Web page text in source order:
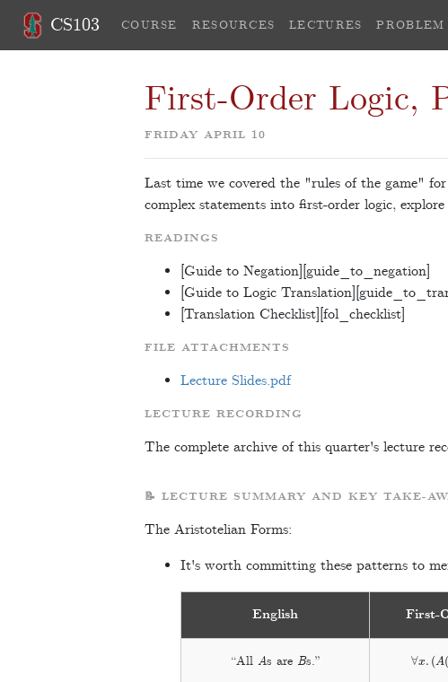
CS103 COURSE RESOURCES LECTURES PROBLEM
First-Order Logic,
FRIDAY APRIL 10
Last time we covered the "rules of the game"
complex statements into first-order logic,
READINGS
[Guide to Negation][guide_to_negation]
[Guide to Logic
[Translation Checklist][fol_checklist]
FILE ATTACHMENTS
Lecture Slides.pdf
LECTURE RECORDING
The complete archive of this quarter's lecture
📝 LECTURE SUMMARY AND KEY TAKE-
The Aristotelian Forms:
It's worth committing these patterns to
English First-
“All As are Bs.” ∀ (A (